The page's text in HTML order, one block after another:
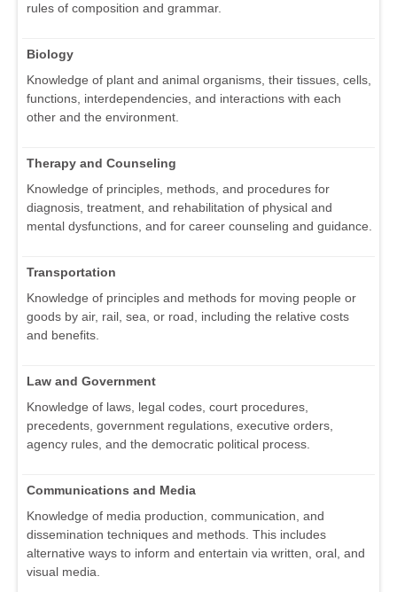
rules of composition and grammar.
Biology
Knowledge of plant and animal organisms, their tissues, cells,
functions, interdependencies, and interactions with each
other and the environment.
Therapy and Counseling
Knowledge of principles, methods, and procedures for
diagnosis, treatment, and rehabilitation of physical and
mental dysfunctions, and for career counseling and guidance.
Transportation
Knowledge of principles and methods for moving people or
goods by air, rail, sea, or road, including the relative costs
and benefits.
Law and Government
Knowledge of laws, legal codes, court procedures,
precedents, government regulations, executive orders,
agency rules, and the democratic political process.
Communications and Media
Knowledge of media production, communication, and
dissemination techniques and methods. This includes
alternative ways to inform and entertain via written, oral, and
visual media.